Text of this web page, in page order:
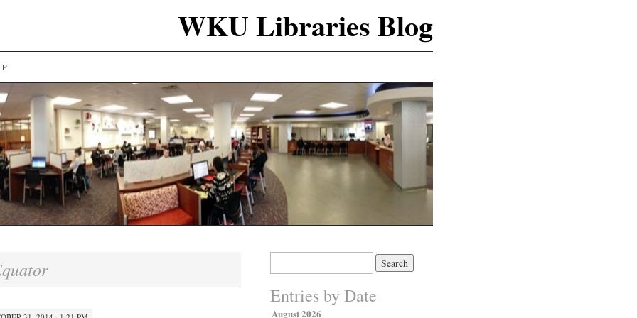
WKU Libraries Blog
Entries by Date
August 2026